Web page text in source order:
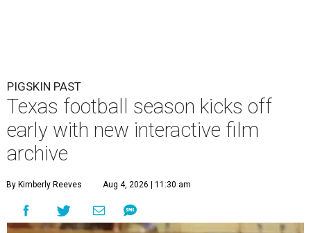
PIGSKIN PAST
Texas football season kicks off
early with new interactive film
archive
By Kimberly Reeves Aug 4, 2026 | 11:30 am